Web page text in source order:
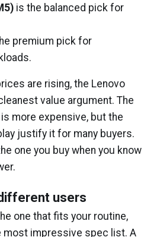
is the balanced pick for
premium pick for
are rising, the Lenovo
value argument. The
more expensive, but the
justify it for many buyers.
one you buy when you know
users
one that fits your routine,
most impressive spec list. A